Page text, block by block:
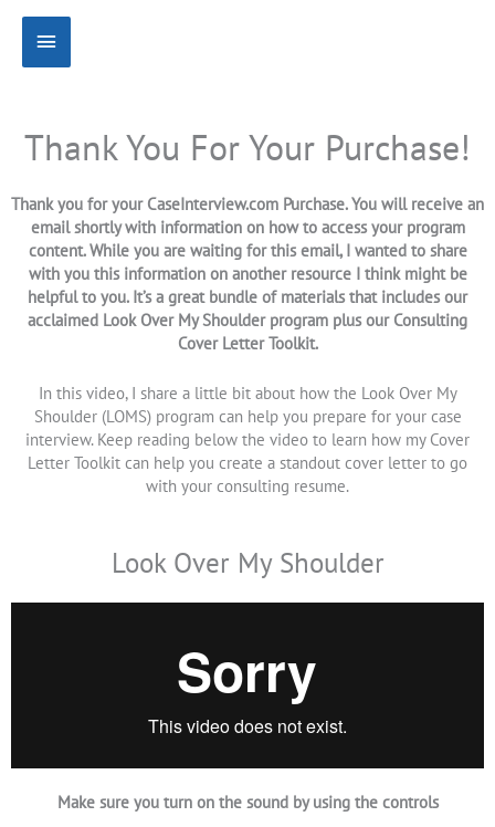
Main
Thank You For Your Purchase!
Thank you for your CaseInterview.com Purchase. You will receive an
email shortly with information on how to access your program
content. While you are waiting for this email, I wanted to share
with you this information on another resource I think might be
helpful to you. It’s a great bundle of materials that includes our
acclaimed Look Over My Shoulder program plus our Consulting
Cover Letter Toolkit.
In this video, I share a little bit about how the Look Over My
Shoulder (LOMS) program can help you prepare for your case
interview. Keep reading below the video to learn how my Cover
Letter Toolkit can help you create a standout cover letter to go
with your consulting resume.
Look Over My Shoulder
Make sure you turn on the sound by using the controls